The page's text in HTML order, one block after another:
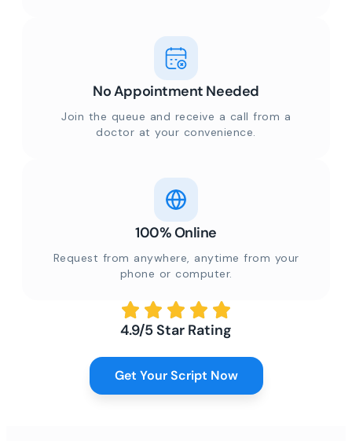
No Appointment Needed
Join the queue and receive a call from a
doctor at your convenience.
100% Online
Request from anywhere, anytime from your
phone or computer.
4.9/5 Star Rating
Get Your Script Now